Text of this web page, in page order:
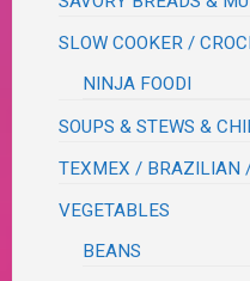
SLOW COOKER /
NINJA FOODI
SOUPS & STEWS &
TEXMEX / BRAZILIAN
VEGETABLES
BEANS